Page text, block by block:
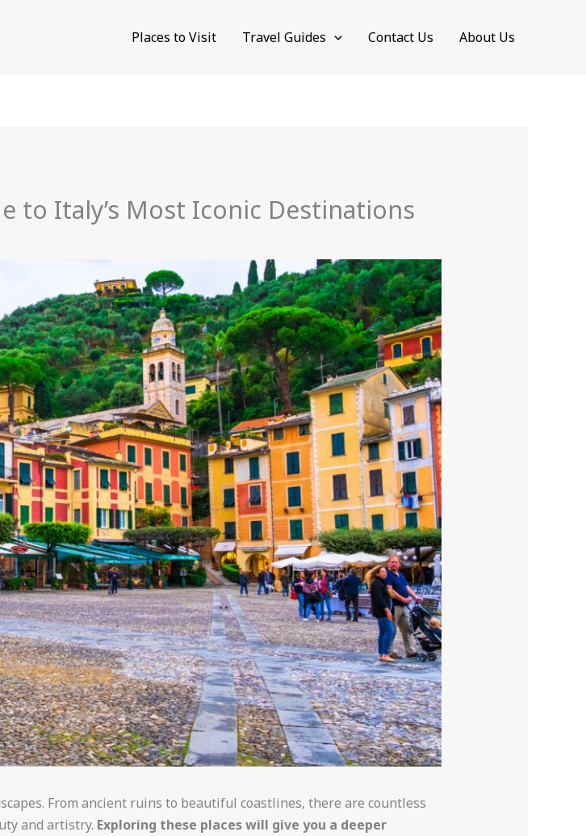
Places to Visit Travel Guides Contact Us About Us
to Italy’s Most Iconic Destinations
From ancient ruins to beautiful coastlines, there are countless
and artistry. Exploring these places will give you a deeper